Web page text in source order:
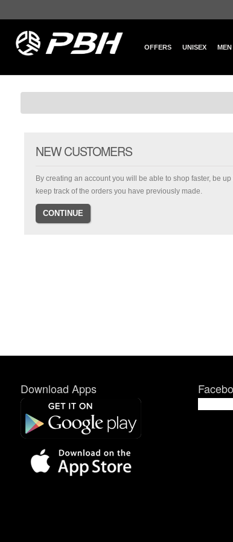
OFFERS UNISEX MEN
NEW CUSTOMERS
By creating an account you will be able to shop faster, be
keep track of the orders you have previously made.
CONTINUE
Download Apps